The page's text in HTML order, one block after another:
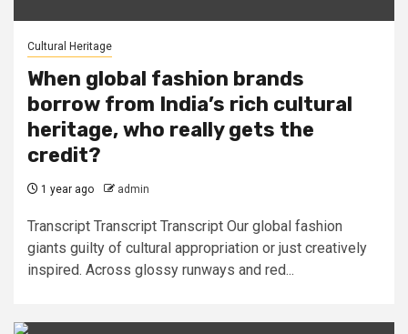
Cultural Heritage
When global fashion brands
borrow from India’s rich cultural
heritage, who really gets the
credit?
1 year ago admin
Transcript Transcript Transcript Our global fashion
giants guilty of cultural appropriation or just creatively
inspired. Across glossy runways and red...